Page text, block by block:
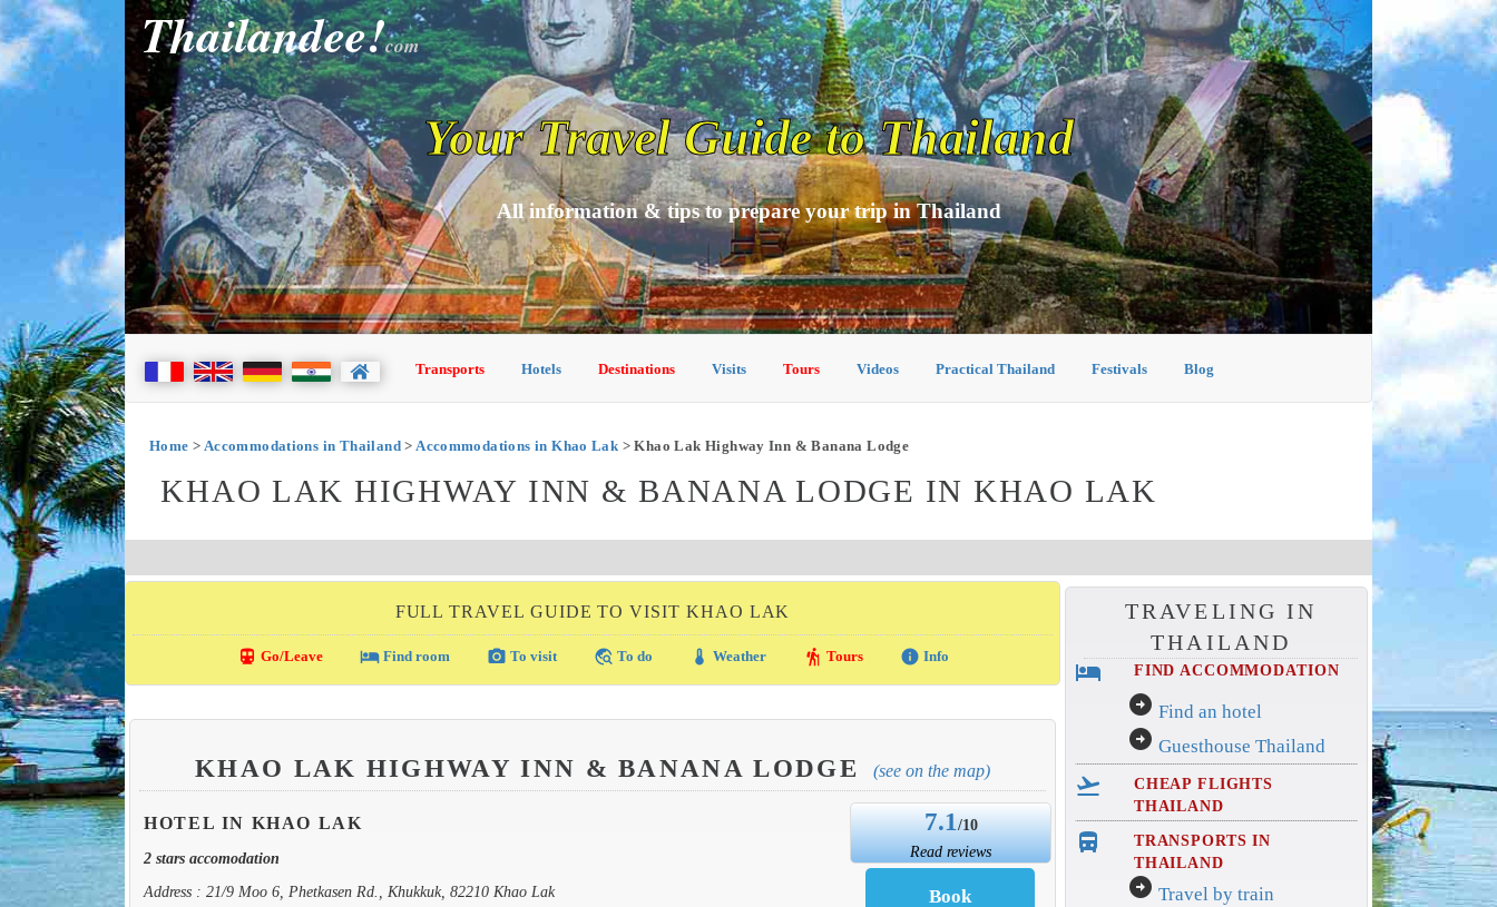
Thailandee!com
Your Travel Guide to Thailand
All information & tips to prepare your trip in Thailand
Transports Hotels Destinations Visits Tours Videos Practical Thailand Festivals Blog
Home > Accommodations in Thailand>Accommodations in Khao Lak > Khao Lak Highway Inn & Banana Lodge
KHAO LAK HIGHWAY INN & BANANA LODGE IN KHAO LAK
FULL TRAVEL GUIDE TO VISIT KHAO LAK
directions_transit Go/Leave local_hotelFind room photo_camera To visit travel_explore To do thermostat Weather hiking Tours info Info
KHAO LAK HIGHWAY INN & BANANA LODGE (see on the map)
HOTEL IN KHAO LAK
2 stars accomodation
Address : 21/9 Moo 6, Phetkasen Rd., Khukkuk, 82210 Khao Lak
7.1/10
Read reviews
TRAVELING IN
THAILAND
hotel FIND ACCOMMODATION
arrow_circle_right Find an hotel
arrow_circle_right Guesthouse Thailand
flight_takeoff
CHEAP FLIGHTS
THAILAND
directions_bus_filled
TRANSPORTS IN
THAILAND
arrow_circle_right Travel by train